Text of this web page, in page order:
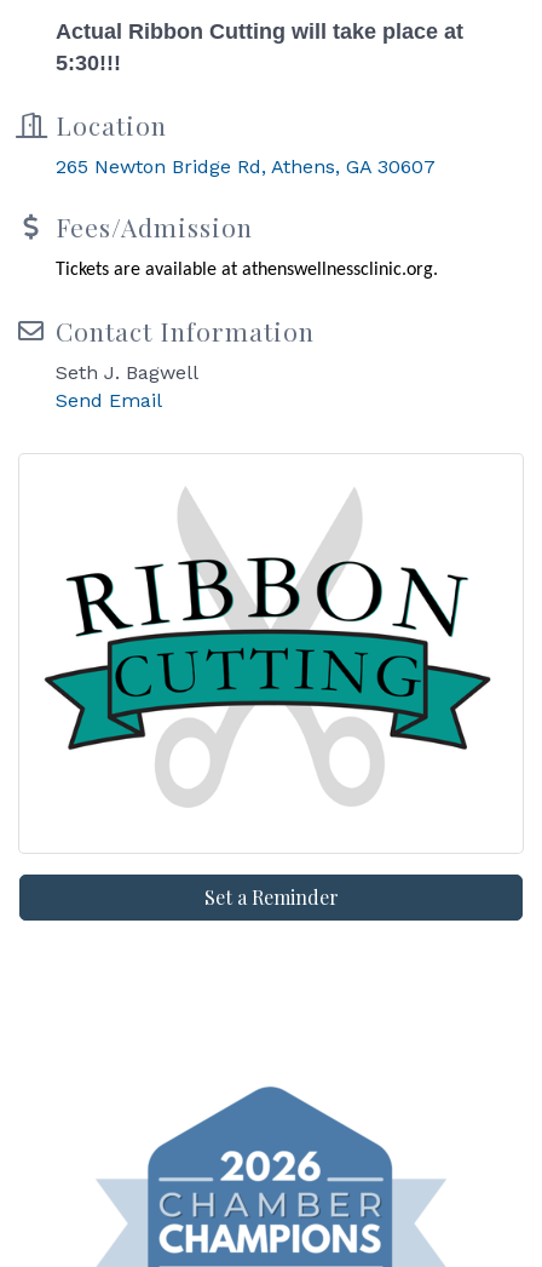
Actual Ribbon Cutting will take place at
5:30!!!
Location
265 Newton Bridge Rd Athens GA 30607
Fees/Admission
Tickets are available at athenswellnessclinic.org.
Contact Information
Seth J. Bagwell
Send Email
Set a Reminder